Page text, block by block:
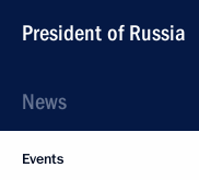
President of Russia
News
Events